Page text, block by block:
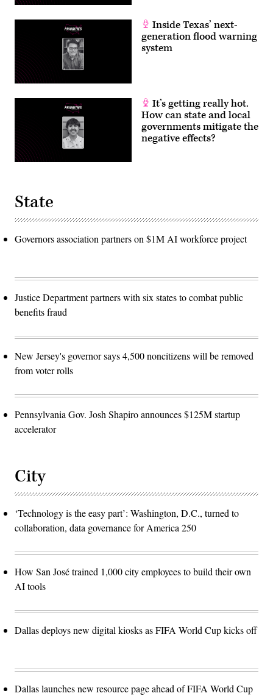
Inside Texas’ next-
generation flood warning
system
It’s getting really hot.
How can state and local
governments mitigate the
negative effects?
State
Governors association partners on $1M AI workforce project
Justice Department partners with six states to combat public
benefits fraud
New Jersey's governor says 4,500 noncitizens will be removed
from voter rolls
Pennsylvania Gov. Josh Shapiro announces $125M startup
accelerator
City
‘Technology is the easy part’: Washington, D.C., turned to
collaboration, data governance for America 250
How San José trained 1,000 city employees to build their own
AI tools
Dallas deploys new digital kiosks as FIFA World Cup kicks off
Dallas launches new resource page ahead of FIFA World Cup